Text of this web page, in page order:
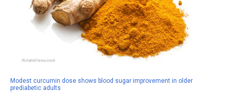
Modest curcumin dose shows blood sugar improvement in older
prediabetic adults